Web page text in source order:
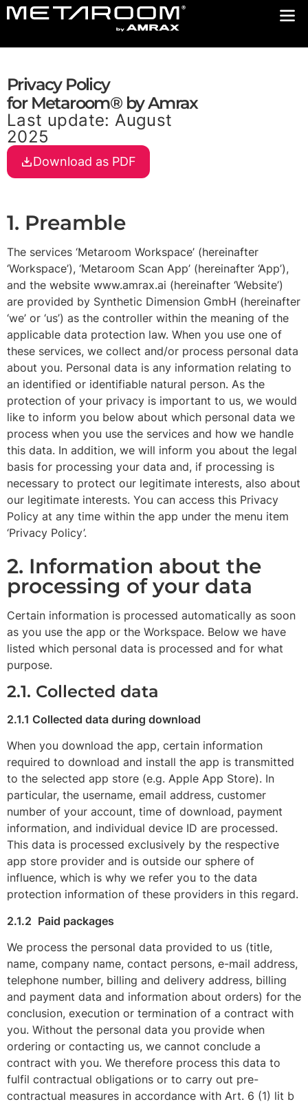
Privacy Policy
for Metaroom® by Amrax
Last update: August
2025
Download as PDF
1. Preamble
The services ‘Metaroom Workspace’ (hereinafter
‘Workspace’), ‘Metaroom Scan App’ (hereinafter ‘App’),
and the website www.amrax.ai (hereinafter ‘Website’)
are provided by Synthetic Dimension GmbH (hereinafter
‘we’ or ‘us’) as the controller within the meaning of the
applicable data protection law. When you use one of
these services, we collect and/or process personal data
about you. Personal data is any information relating to
an identified or identifiable natural person. As the
protection of your privacy is important to us, we would
like to inform you below about which personal data we
process when you use the services and how we handle
this data. In addition, we will inform you about the legal
basis for processing your data and, if processing is
necessary to protect our legitimate interests, also about
our legitimate interests. You can access this Privacy
Policy at any time within the app under the menu item
‘Privacy Policy’.
2. Information about the
processing of your data
Certain information is processed automatically as soon
as you use the app or the Workspace. Below we have
listed which personal data is processed and for what
purpose.
2.1. Collected data
2.1.1 Collected data during download
When you download the app, certain information
required to download and install the app is transmitted
to the selected app store (e.g. Apple App Store). In
particular, the username, email address, customer
number of your account, time of download, payment
information, and individual device ID are processed.
This data is processed exclusively by the respective
app store provider and is outside our sphere of
influence, which is why we refer you to the data
protection information of these providers in this regard.
2.1.2 Paid packages
We process the personal data provided to us (title,
name, company name, contact persons, e-mail address,
telephone number, billing and delivery address, billing
and payment data and information about orders) for the
conclusion, execution or termination of a contract with
you. Without the personal data you provide when
ordering or contacting us, we cannot conclude a
contract with you. We therefore process this data to
fulfil contractual obligations or to carry out pre-
contractual measures in accordance with Art. 6 (1) lit b